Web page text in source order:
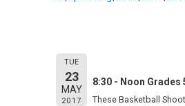
TUE
23
MAY
2017
8:30 - Noon Grades
These Basketball